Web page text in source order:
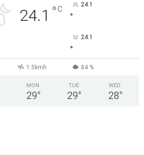
24.1 °C 24.1
°
24.1
°
1.5kmh 84 %
MON
29°
TUE
29°
WED
28°